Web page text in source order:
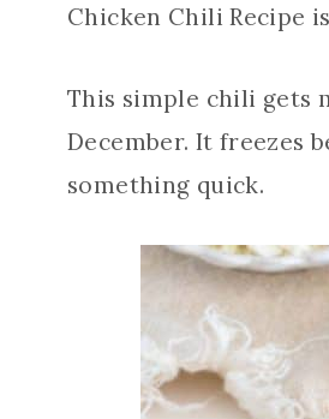
Chicken Chili Recipe
This simple chili gets
December. It freezes
something quick.